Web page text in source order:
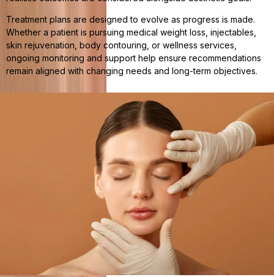
Treatment plans are designed to evolve as progress is made.
Whether a patient is pursuing medical weight loss, injectables,
skin rejuvenation, body contouring, or wellness services,
ongoing monitoring and support help ensure recommendations
remain aligned with changing needs and long-term objectives.